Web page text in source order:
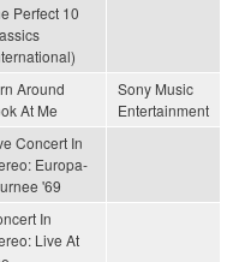
Perfect 10
Around
At Me
Sony Music
Entertainment
Concert In
Europa-
'69
In
Live At